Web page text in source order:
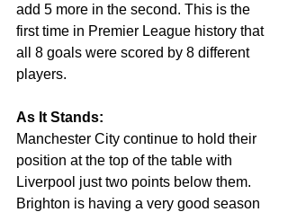
add 5 more in the second. This is the
first time in Premier League history that
all 8 goals were scored by 8 different
players.
As It Stands:
Manchester City continue to hold their
position at the top of the table with
Liverpool just two points below them.
Brighton is having a very good season